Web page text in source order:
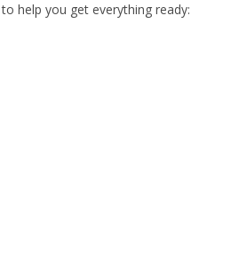
help you get everything ready: